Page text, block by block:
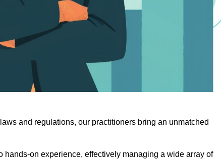
and regulations, our practitioners bring an unmatched
hands-on experience, effectively managing a wide array of